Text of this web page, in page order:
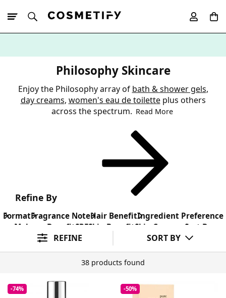
Philosophy Skincare
Enjoy the Philosophy array of bath & shower gels,
day creams, women's eau de toiletteplus others
across the spectrum. Read More
Refine By
FormatFragrance NoteHair BenefitIngredient Preference
Makeup Benefit SPFSkin Benefit Skin Concern Sort By
REFINE SORT BY
38 products found
-74% -50%